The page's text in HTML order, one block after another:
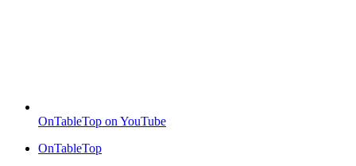
OnTableTop on YouTube
OnTableTop